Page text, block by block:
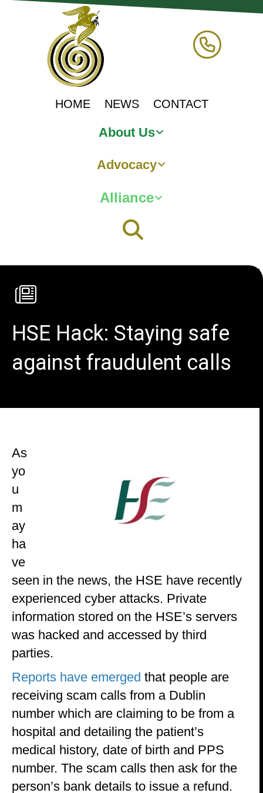
HOME NEWS CONTACT
About Us
Advocacy
Alliance
HSE Hack: Staying safe
against fraudulent calls
As
yo
u
m
ay
ha
ve
seen in the news, the HSE have recently
experienced cyber attacks. Private
information stored on the HSE’s servers
was hacked and accessed by third
parties.
Reports have emerged that people are
receiving scam calls from a Dublin
number which are claiming to be from a
hospital and detailing the patient’s
medical history, date of birth and PPS
number. The scam calls then ask for the
person’s bank details to issue a refund.